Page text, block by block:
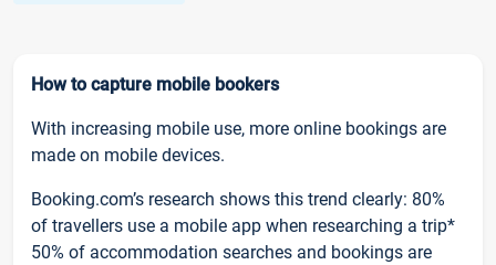
How to capture mobile bookers
With increasing mobile use, more online bookings are
made on mobile devices.
Booking.com’s research shows this trend clearly: 80%
of travellers use a mobile app when researching a trip*
50% of accommodation searches and bookings are